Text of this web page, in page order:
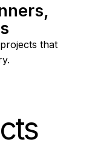
that